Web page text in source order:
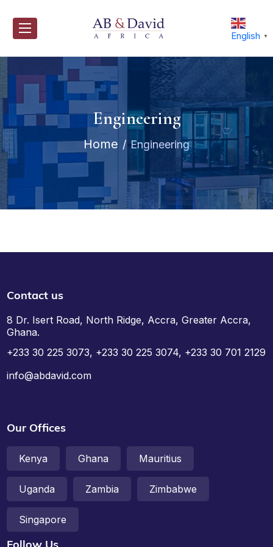
content
English ▼
Engineering
Home Engineering
Contact us
8 Dr. Isert Road, North Ridge, Accra, Greater Accra,
Ghana.
+233 30 225 3073, +233 30 225 3074, +233 30 701 2129
info@abdavid.com
Our Offices
Kenya Ghana Mauritius
Uganda Zambia Zimbabwe
Singapore
Follow Us